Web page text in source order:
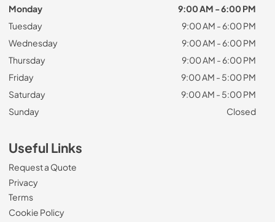
Monday
9:00 AM - 6:00 PM
Tuesday
9:00 AM - 6:00 PM
Wednesday
9:00 AM - 6:00 PM
Thursday
9:00 AM - 6:00 PM
Friday
9:00 AM - 5:00 PM
Saturday
9:00 AM - 5:00 PM
Sunday
Closed
Useful Links
Request a Quote
Privacy
Terms
Cookie Policy